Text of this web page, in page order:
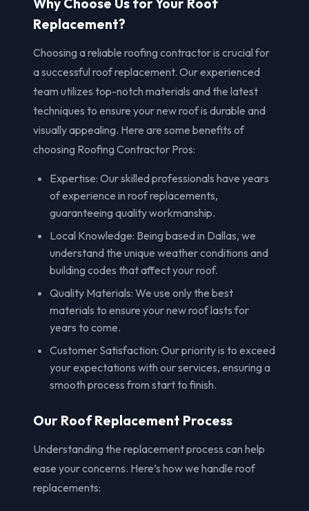
Replacement?
Choosing a reliable roofing contractor is crucial for
a successful roof replacement. Our experienced
team utilizes top-notch materials and the latest
techniques to ensure your new roof is durable and
visually appealing. Here are some benefits of
choosing Roofing Contractor Pros:
Expertise: Our skilled professionals have years
of experience in roof replacements,
guaranteeing quality workmanship.
Local Knowledge: Being based in Dallas, we
understand the unique weather conditions and
building codes that affect your roof.
Quality Materials: We use only the best
materials to ensure your new roof lasts for
years to come.
Customer Satisfaction: Our priority is to exceed
your expectations with our services, ensuring a
smooth process from start to finish.
Our Roof Replacement Process
Understanding the replacement process can help
ease your concerns. Here’s how we handle roof
replacements: